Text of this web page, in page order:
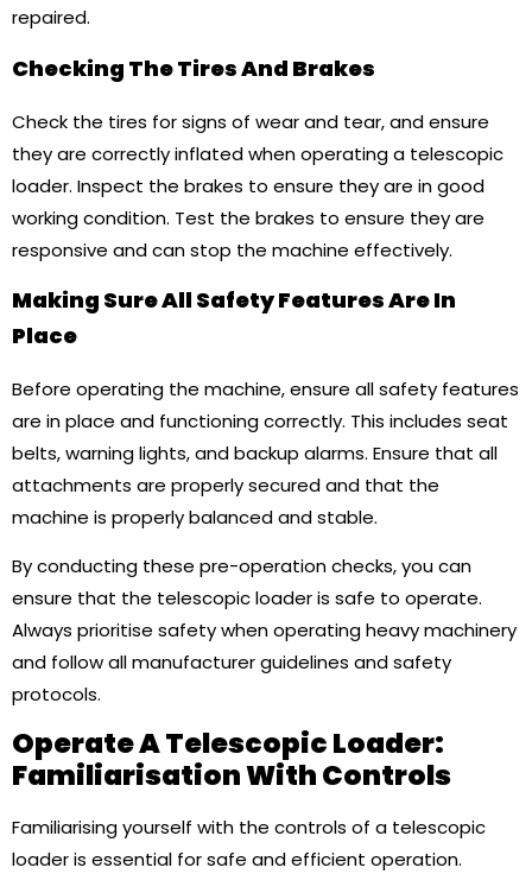
repaired.
Checking The Tires And Brakes
Check the tires for signs of wear and tear, and ensure
they are correctly inflated when operating a telescopic
loader. Inspect the brakes to ensure they are in good
working condition. Test the brakes to ensure they are
responsive and can stop the machine effectively.
Making Sure All Safety Features Are In
Place
Before operating the machine, ensure all safety features
are in place and functioning correctly. This includes seat
belts, warning lights, and backup alarms. Ensure that all
attachments are properly secured and that the
machine is properly balanced and stable.
By conducting these pre-operation checks, you can
ensure that the telescopic loader is safe to operate.
Always prioritise safety when operating heavy machinery
and follow all manufacturer guidelines and safety
protocols.
Operate A Telescopic Loader:
Familiarisation With Controls
Familiarising yourself with the controls of a telescopic
loader is essential for safe and efficient operation.